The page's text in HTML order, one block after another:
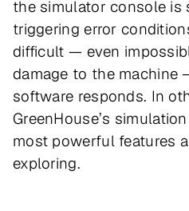
the simulator console is
triggering error
difficult — even
damage to the machine
software responds. In
GreenHouse’s
most powerful features
exploring.